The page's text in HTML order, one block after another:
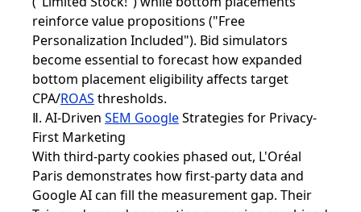
reinforce value propositions ("Free
Personalization Included"). Bid simulators
become essential to forecast how expanded
bottom placement eligibility affects target
CPA/ROAS thresholds.
Ⅱ. AI-Driven SEM GoogleStrategies for Privacy-
First Marketing
With third-party cookies phased out, L'Oréal
Paris demonstrates how first-party data and
Google AI can fill the measurement gap. Their